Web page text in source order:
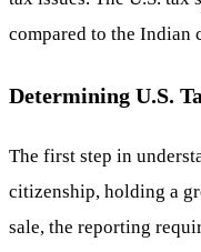
compared to the Indian
Determining U.S.
The first step in
citizenship, holding a
sale, the reporting